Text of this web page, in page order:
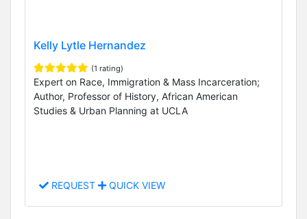
Kelly Lytle Hernandez
(1 rating)
Expert on Race, Immigration & Mass Incarceration;
Author, Professor of History, African American
Studies & Urban Planning at UCLA
REQUEST QUICK VIEW